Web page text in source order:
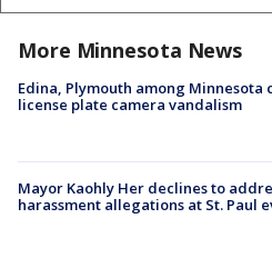
More Minnesota News
Edina, Plymouth among Minnesota
license plate camera vandalism
Mayor Kaohly Her declines to
harassment allegations at St. Paul